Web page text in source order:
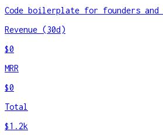
Code boilerplate for founders and
Revenue (30d)
$0
MRR
$0
Total
$1.2k